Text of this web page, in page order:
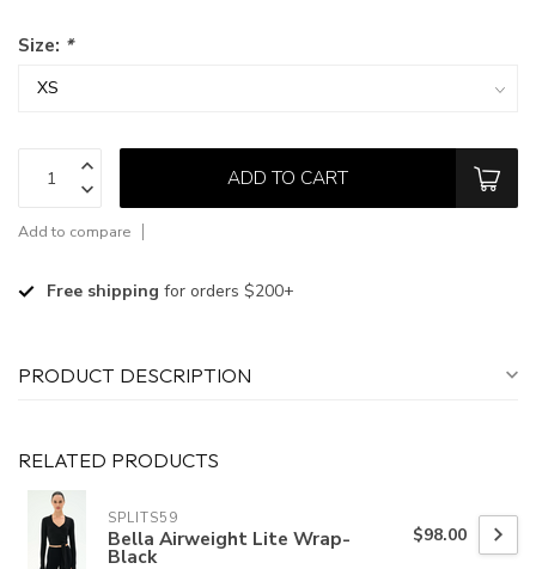
Size: *
ADD TO CART
Add to compare
Free shipping for orders $200+
PRODUCT DESCRIPTION
RELATED PRODUCTS
SPLITS59
Bella Airweight Lite Wrap-
Black
$98.00